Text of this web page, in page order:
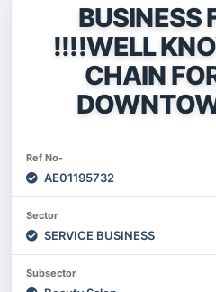
BUSINESS
!!!!WELL
CHAIN
Ref No-
AE01195732
Sector
SERVICE BUSINESS
Subsector